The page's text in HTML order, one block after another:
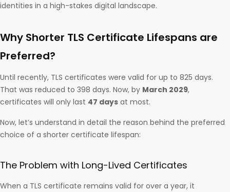
identities in a high-stakes digital landscape.
Why Shorter TLS Certificate Lifespans are
Preferred?
Until recently, TLS certificates were valid for up to 825 days.
That was reduced to 398 days. Now, by March 2029,
certificates will only last 47 days at most.
Now, let’s understand in detail the reason behind the preferred
choice of a shorter certificate lifespan:
The Problem with Long-Lived Certificates
When a TLS certificate remains valid for over a year, it